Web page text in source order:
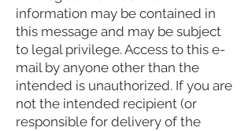
information may be contained in
this message and may be subject
to legal privilege. Access to this e-
mail by anyone other than the
intended is unauthorized. If you are
not the intended recipient (or
responsible for delivery of the